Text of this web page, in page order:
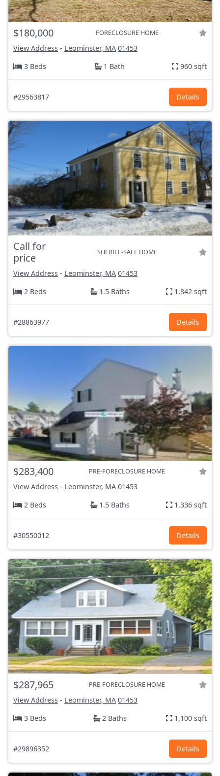
$180,000 FORECLOSURE HOME
View Address - Leominster, MA 01453
3 Beds
1 Bath 960 sqft
#29563817 Details
Call for
price
SHERIFF-SALE HOME
View Address - Leominster, MA 01453
2 Beds
1.5 Baths 1,842 sqft
#28863977 Details
$283,400 PRE-FORECLOSURE HOME
View Address - Leominster, MA 01453
2 Beds
1.5 Baths 1,336 sqft
#30550012 Details
$287,965 PRE-FORECLOSURE HOME
View Address - Leominster, MA 01453
3 Beds
2 Baths 1,100 sqft
#29896352 Details